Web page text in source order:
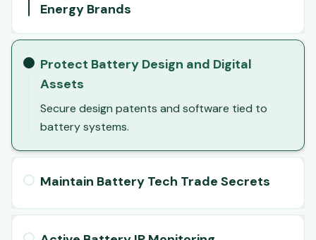
Energy Brands
Protect Battery Design and Digital
Assets
Secure design patents and software tied to
battery systems.
Maintain Battery Tech Trade Secrets